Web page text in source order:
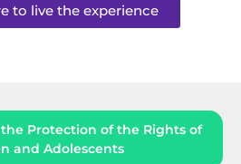
to live the experience
Protection of the Rights of
and Adolescents